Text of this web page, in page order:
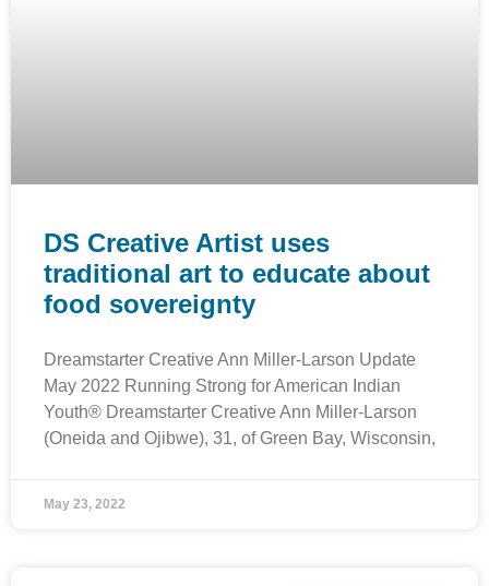
DS Creative Artist uses
traditional art to educate about
food sovereignty
Dreamstarter Creative Ann Miller-Larson Update
May 2022 Running Strong for American Indian
Youth® Dreamstarter Creative Ann Miller-Larson
(Oneida and Ojibwe), 31, of Green Bay, Wisconsin,
May 23, 2022